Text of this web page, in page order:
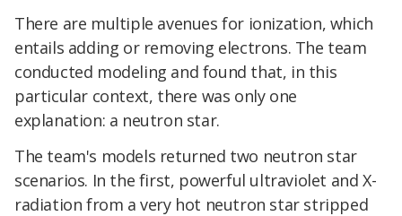
There are multiple avenues for ionization, which
entails adding or removing electrons. The team
conducted modeling and found that, in this
particular context, there was only one
explanation: a neutron star.
The team's models returned two neutron star
scenarios. In the first, powerful ultraviolet and X-
radiation from a very hot neutron star stripped